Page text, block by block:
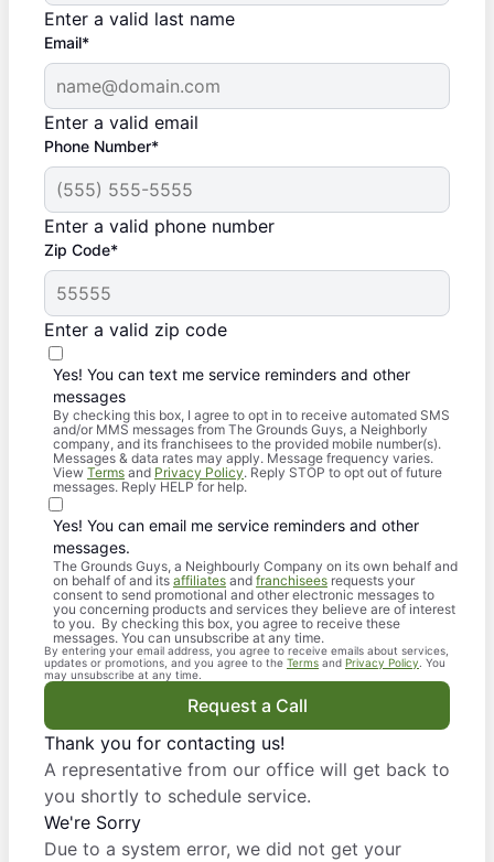
Enter a valid last name
Email*
Enter a valid email
Phone Number*
Enter a valid phone number
Zip Code*
Enter a valid zip code
Yes! You can text me service reminders and other
messages
By checking this box, I agree to opt in to receive automated SMS
and/or MMS messages from The Grounds Guys, a Neighborly
company, and its franchisees to the provided mobile number(s).
Messages & data rates may apply. Message frequency varies.
View Terms and Privacy Policy. Reply STOP to opt out of future
messages. Reply HELP for help.
Yes! You can email me service reminders and other
messages.
The Grounds Guys, a Neighbourly Company on its own behalf and
on behalf of and its affiliates and franchisees requests your
consent to send promotional and other electronic messages to
you concerning products and services they believe are of interest
to you. By checking this box, you agree to receive these
messages. You can unsubscribe at any time.
By entering your email address, you agree to receive emails about services,
updates or promotions, and you agree to the Terms and Privacy Policy . You
may unsubscribe at any time.
Request a Call
Thank you for contacting us!
A representative from our office will get back to
you shortly to schedule service.
We're Sorry
Due to a system error, we did not get your